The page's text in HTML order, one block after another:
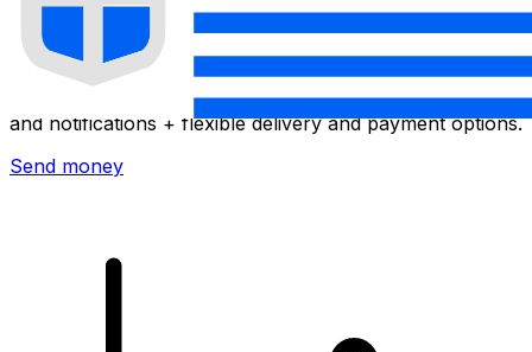
Xe International Money Transfer
Send money online fast, secure and easy. Live tracking
and notifications + flexible delivery and payment options.
Send money